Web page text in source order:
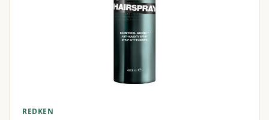
REDKEN